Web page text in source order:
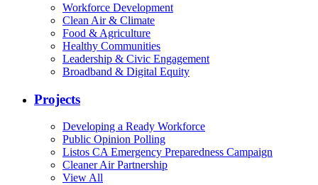
Workforce Development
Clean Air & Climate
Food & Agriculture
Healthy Communities
Leadership & Civic Engagement
Broadband & Digital Equity
Projects
Developing a Ready Workforce
Public Opinion Polling
Listos CA Emergency Preparedness Campaign
Cleaner Air Partnership
View All